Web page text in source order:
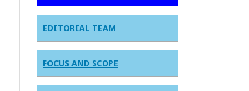
EDITORIAL TEAM
FOCUS AND SCOPE